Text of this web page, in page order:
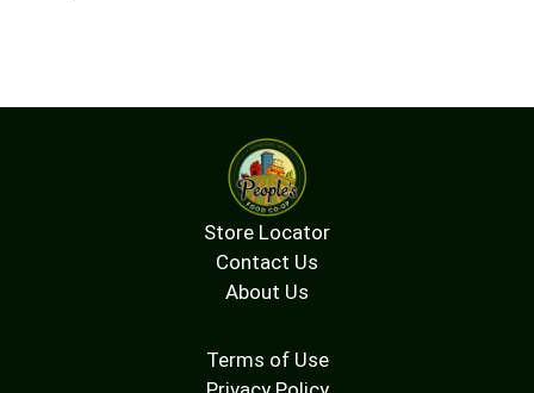
Store Locator
Contact Us
About Us
Terms of Use